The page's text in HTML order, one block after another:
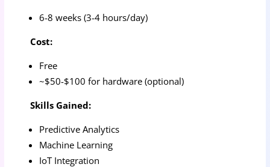
6-8 weeks (3-4 hours/day)
Cost:
Free
~$50-$100 for hardware (optional)
Skills Gained:
Predictive Analytics
Machine Learning
IoT Integration